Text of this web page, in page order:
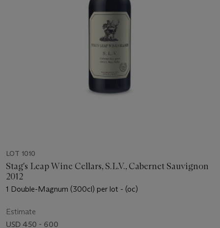
LOT 1010
Stag's Leap Wine Cellars, S.L.V., Cabernet Sauvignon
2012
1 Double-Magnum (300cl) per lot - (oc)
Estimate
USD 450 - 600